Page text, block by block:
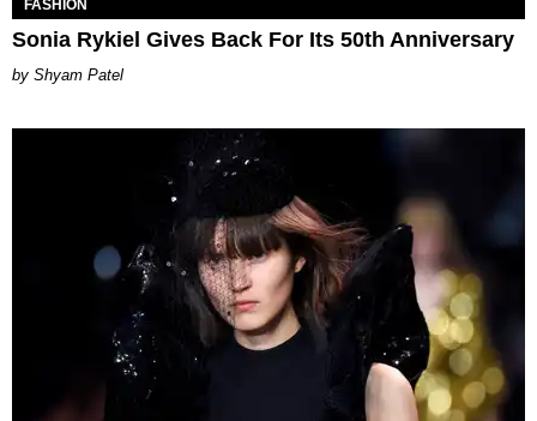
FASHION
Sonia Rykiel Gives Back For Its 50th Anniversary
Shyam Patel